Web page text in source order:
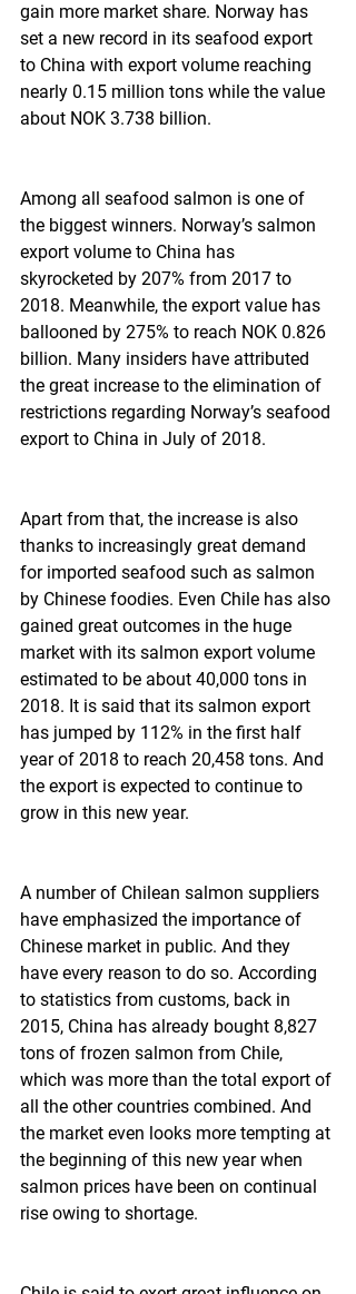
gain more market share. Norway has
set a new record in its seafood export
to China with export volume reaching
nearly 0.15 million tons while the value
about NOK 3.738 billion.
Among all seafood salmon is one of
the biggest winners. Norway’s salmon
export volume to China has
skyrocketed by 207% from 2017 to
2018. Meanwhile, the export value has
ballooned by 275% to reach NOK 0.826
billion. Many insiders have attributed
the great increase to the elimination of
restrictions regarding Norway’s seafood
export to China in July of 2018.
Apart from that, the increase is also
thanks to increasingly great demand
for imported seafood such as salmon
by Chinese foodies. Even Chile has also
gained great outcomes in the huge
market with its salmon export volume
estimated to be about 40,000 tons in
2018. It is said that its salmon export
has jumped by 112% in the first half
year of 2018 to reach 20,458 tons. And
the export is expected to continue to
grow in this new year.
A number of Chilean salmon suppliers
have emphasized the importance of
Chinese market in public. And they
have every reason to do so. According
to statistics from customs, back in
2015, China has already bought 8,827
tons of frozen salmon from Chile,
which was more than the total export of
all the other countries combined. And
the market even looks more tempting at
the beginning of this new year when
salmon prices have been on continual
rise owing to shortage.